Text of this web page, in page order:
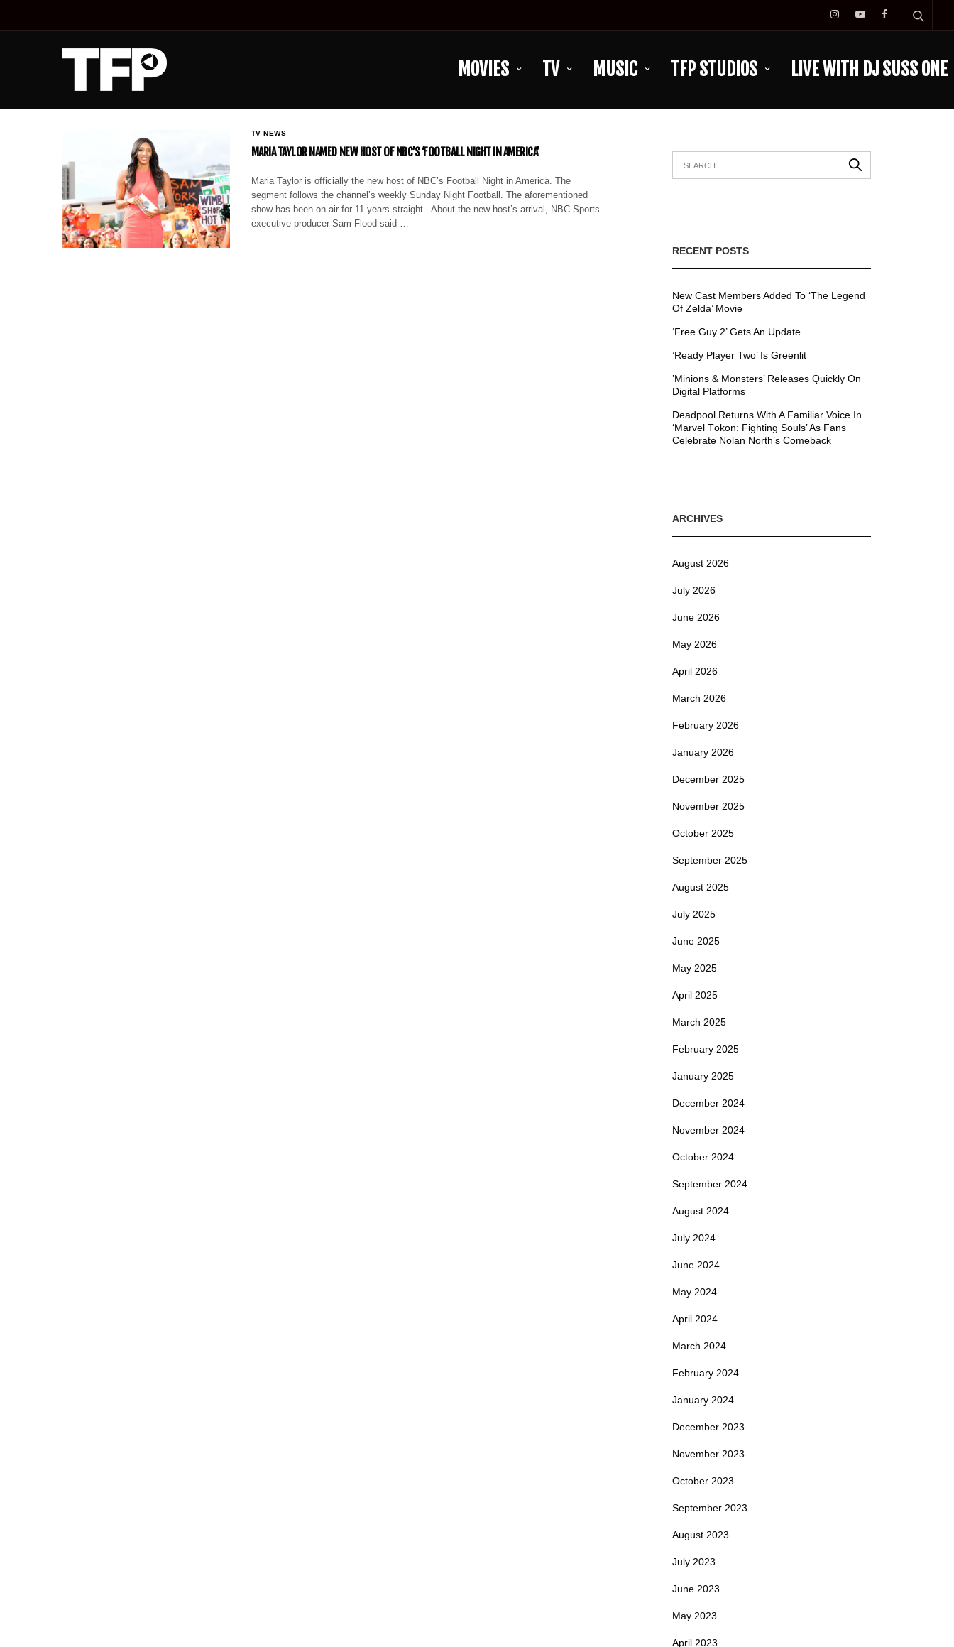
MOVIES TV MUSIC TFP STUDIOS LIVE WITH DJ SUSS ONE
TV NEWS
MARIA TAYLOR NAMED NEW HOST OF NBC’S ‘FOOTBALL NIGHT IN AMERICA’
Maria Taylor is officially the new host of NBC’s Football Night in America. The
segment follows the channel’s weekly Sunday Night Football. The aforementioned
show has been on air for 11 years straight. About the new host’s arrival, NBC Sports
executive producer Sam Flood said …
RECENT POSTS
New Cast Members Added To ‘The Legend
Of Zelda’ Movie
‘Free Guy 2’ Gets An Update
’Ready Player Two’ Is Greenlit
’Minions & Monsters’ Releases Quickly On
Digital Platforms
Deadpool Returns With A Familiar Voice In
‘Marvel Tōkon: Fighting Souls’ As Fans
Celebrate Nolan North’s Comeback
ARCHIVES
August 2026
July 2026
June 2026
May 2026
April 2026
March 2026
February 2026
January 2026
December 2025
November 2025
October 2025
September 2025
August 2025
July 2025
June 2025
May 2025
April 2025
March 2025
February 2025
January 2025
December 2024
November 2024
October 2024
September 2024
August 2024
July 2024
June 2024
May 2024
April 2024
March 2024
February 2024
January 2024
December 2023
November 2023
October 2023
September 2023
August 2023
July 2023
June 2023
May 2023
April 2023